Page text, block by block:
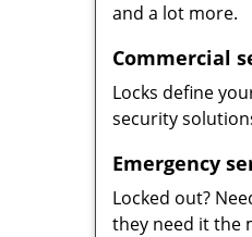
and a lot more.
Commercial
Locks define
security
Emergency
Locked out?
they need it the